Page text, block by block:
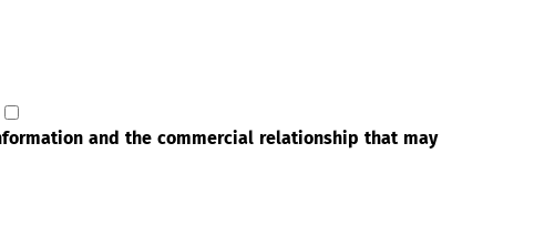
and the commercial relationship that may